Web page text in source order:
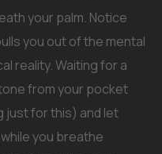
your palm. Notice
you out of the mental
reality. Waiting for a
from your pocket
just for this) and let
you breathe